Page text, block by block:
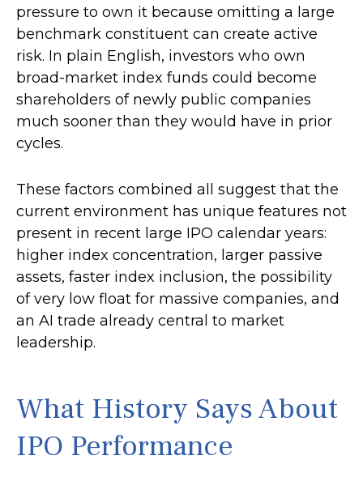
pressure to own it because omitting a large
benchmark constituent can create active
risk. In plain English, investors who own
broad-market index funds could become
shareholders of newly public companies
much sooner than they would have in prior
cycles.
These factors combined all suggest that the
current environment has unique features not
present in recent large IPO calendar years:
higher index concentration, larger passive
assets, faster index inclusion, the possibility
of very low float for massive companies, and
an AI trade already central to market
leadership.
What History Says About
IPO Performance